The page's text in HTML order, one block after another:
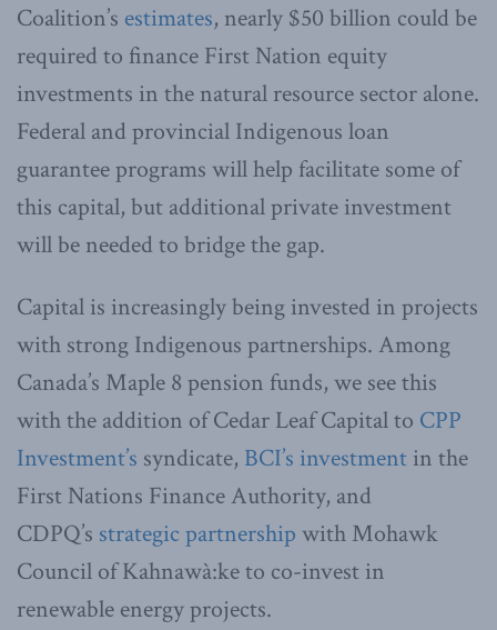
Coalition’s estimates, nearly $50 billion could be
required to finance First Nation equity
investments in the natural resource sector alone.
Federal and provincial Indigenous loan
guarantee programs will help facilitate some of
this capital, but additional private investment
will be needed to bridge the gap.
Capital is increasingly being invested in projects
with strong Indigenous partnerships. Among
Canada’s Maple 8 pension funds, we see this
with the addition of Cedar Leaf Capital to CPP
Investment’s syndicate, BCI’s investment in the
First Nations Finance Authority, and
CDPQ’s strategic partnership with Mohawk
Council of Kahnawà:ke to co-invest in
renewable energy projects.